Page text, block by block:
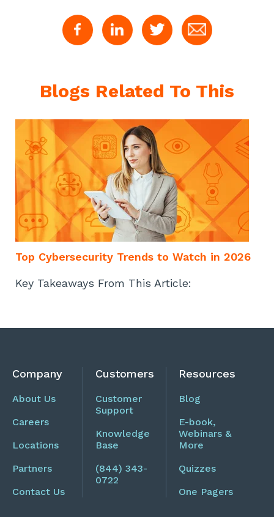
Blogs Related To This
Top Cybersecurity Trends to Watch in 2026
Key Takeaways From This Article:
Company
About Us
Careers
Locations
Partners
Contact Us
Customers
Customer
Support
Knowledge
Base
(844) 343-
0722
Resources
Blog
E-book,
Webinars &
More
Quizzes
One Pagers